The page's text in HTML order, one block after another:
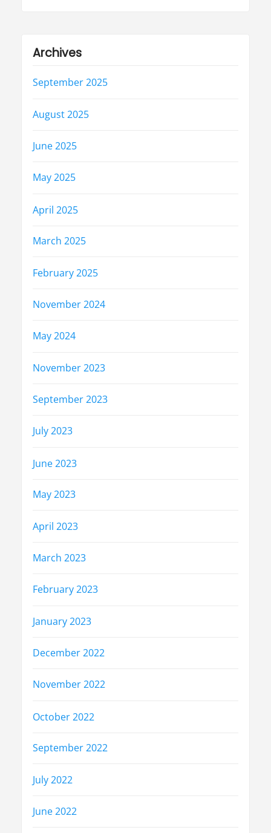
Archives
September 2025
August 2025
June 2025
May 2025
April 2025
March 2025
February 2025
November 2024
May 2024
November 2023
September 2023
July 2023
June 2023
May 2023
April 2023
March 2023
February 2023
January 2023
December 2022
November 2022
October 2022
September 2022
July 2022
June 2022